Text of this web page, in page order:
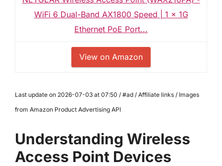
WiFi 6 Dual-Band AX1800 Speed | 1 x 1G
Ethernet PoE Port...
View on Amazon
Last update on 2026-07-03 at 07:50 / #ad / Affiliate links / Images
from Amazon Product Advertising API
Understanding Wireless
Access Point Devices